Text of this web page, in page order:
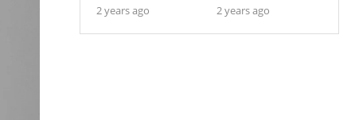
2 years ago 2 years ago